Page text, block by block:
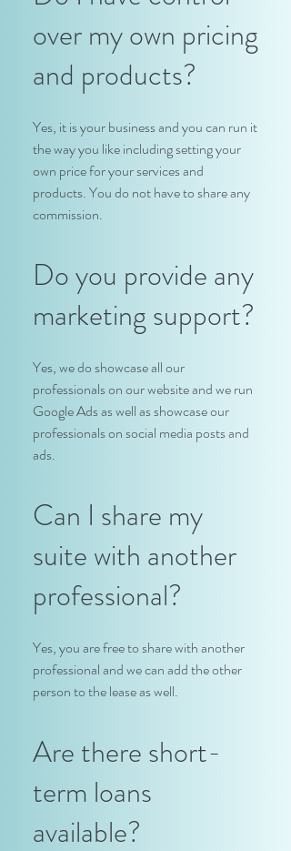
over my own pricing
and products?
Yes, it is your business and you can run it
the way you like including setting your
own price for your services and
products. You do not have to share any
commission.
Do you provide any
marketing support?
Yes, we do showcase all our
professionals on our website and we run
Google Ads as well as showcase our
professionals on social media posts and
ads.
Can I share my
suite with another
professional?
Yes, you are free to share with another
professional and we can add the other
person to the lease as well.
Are there short-
term loans
available?